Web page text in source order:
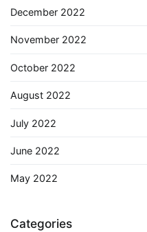
December 2022
November 2022
October 2022
August 2022
July 2022
June 2022
May 2022
Categories